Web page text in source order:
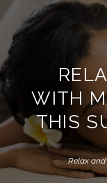
WITH
THIS
Relax